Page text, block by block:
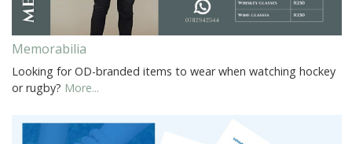
Memorabilia
Looking for OD-branded items to wear when watching hockey
or rugby? More...